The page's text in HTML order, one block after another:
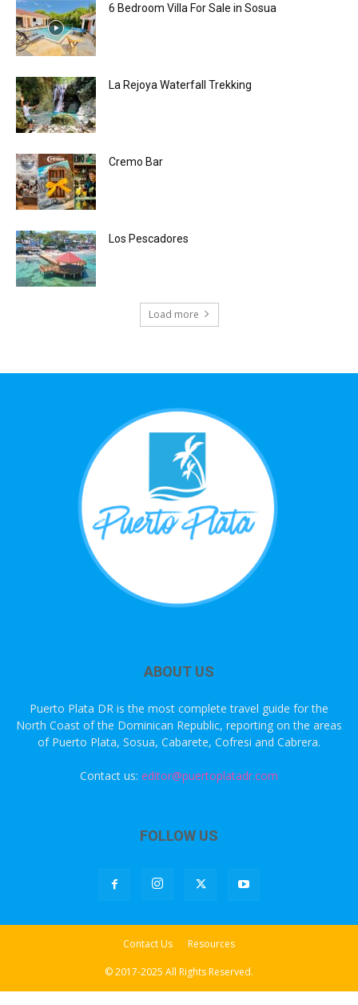
6 Bedroom Villa For Sale in Sosua
La Rejoya Waterfall Trekking
Cremo Bar
Los Pescadores
Load more
ABOUT US
Puerto Plata DR is the most complete travel guide for the
North Coast of the Dominican Republic, reporting on the areas
of Puerto Plata, Sosua, Cabarete, Cofresi and Cabrera.
Contact us: editor@puertoplatadr.com
FOLLOW US
Contact Us Resources
© 2017-2025 All Rights Reserved.